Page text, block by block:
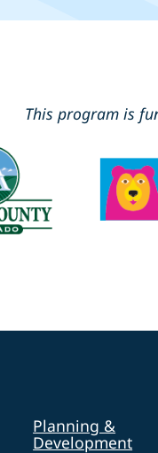
This program is
Planning &
Development